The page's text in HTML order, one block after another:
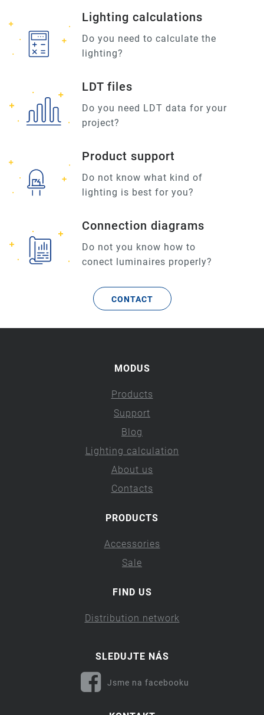
Lighting calculations
Do you need to calculate the
lighting?
LDT files
Do you need LDT data for your
project?
Product support
Do not know what kind of
lighting is best for you?
Connection diagrams
Do not you know how to
conect luminaires properly?
CONTACT
MODUS
Products
Support
Blog
Lighting calculation
About us
Contacts
PRODUCTS
Accessories
Sale
FIND US
Distribution network
SLEDUJTE NÁS
Jsme na facebooku